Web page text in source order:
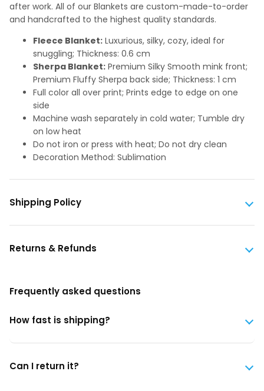
after work. All of our Blankets are custom-made-to-order
and handcrafted to the highest quality standards.
Fleece Blanket: Luxurious, silky, cozy, ideal for
snuggling; Thickness: 0.6 cm
Sherpa Blanket: Premium Silky Smooth mink front;
Premium Fluffy Sherpa back side; Thickness: 1 cm
Full color all over print; Prints edge to edge on one
side
Machine wash separately in cold water; Tumble dry
on low heat
Do not iron or press with heat; Do not dry clean
Decoration Method: Sublimation
Shipping Policy
Returns & Refunds
Frequently asked questions
How fast is shipping?
Can I return it?